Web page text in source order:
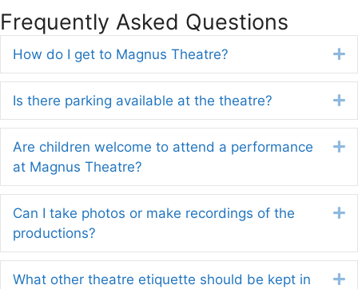
Frequently Asked Questions
How do I get to Magnus Theatre?
Is there parking available at the theatre?
Are children welcome to attend a performance
at Magnus Theatre?
Can I take photos or make recordings of the
productions?
What other theatre etiquette should be kept in